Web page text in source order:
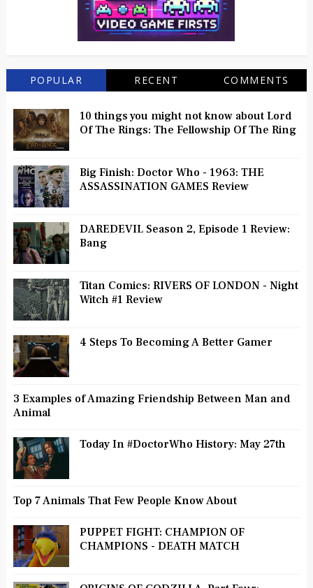
POPULAR RECENT COMMENTS
10 things you might not know about Lord
Of The Rings: The Fellowship Of The Ring
Big Finish: Doctor Who - 1963: THE
ASSASSINATION GAMES Review
DAREDEVIL Season 2, Episode 1 Review:
Bang
Titan Comics: RIVERS OF LONDON - Night
Witch #1 Review
4 Steps To Becoming A Better Gamer
3 Examples of Amazing Friendship Between Man and
Animal
Today In #DoctorWho History: May 27th
Top 7 Animals That Few People Know About
PUPPET FIGHT: CHAMPION OF
CHAMPIONS - DEATH MATCH